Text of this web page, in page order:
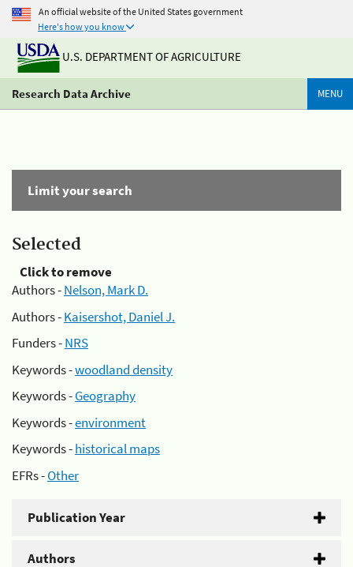
An official website of the United States government
Here's how you know
U.S. DEPARTMENT OF AGRICULTURE
Research Data Archive MENU
Limit your search
Selected
Click to remove
Authors -Nelson, Mark D.
Authors -Kaisershot, Daniel J.
Funders -NRS
Keywords -woodland density
Keywords -Geography
Keywords -environment
Keywords -historical maps
EFRs -Other
Publication Year
Authors